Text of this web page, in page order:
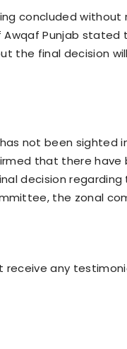
concluded without
Punjab
the final decision
not been sighted
that there have
decision
the zonal
receive any